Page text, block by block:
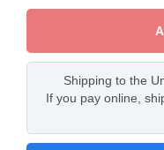
Shipping to the
If you pay online,